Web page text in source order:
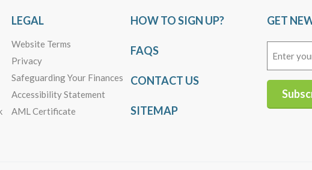
LEGAL
Website Terms
Privacy
Safeguarding Your Finances
Accessibility Statement
AML Certificate
HOW TO SIGN UP?
FAQS
CONTACT US
SITEMAP
GET